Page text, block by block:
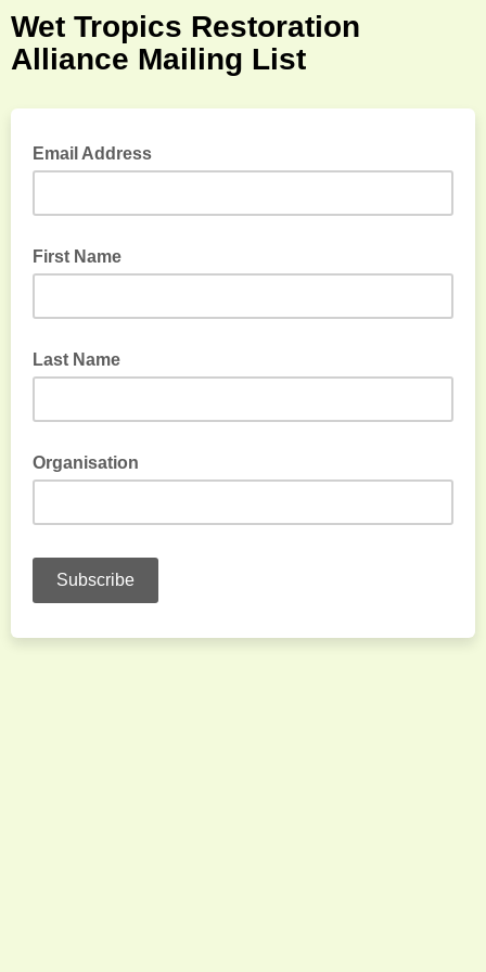
Wet Tropics Restoration
Alliance Mailing List
Email Address
First Name
Last Name
Organisation